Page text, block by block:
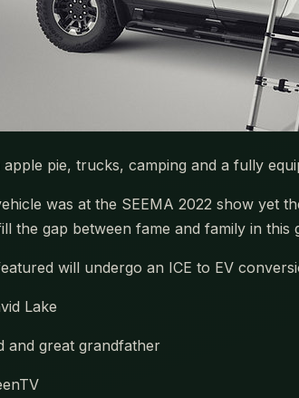
pie, trucks, camping and a fully
was at the SEEMA 2022 show yet
the gap between fame and family in this
will undergo an ICE to EV
Lake
and great grandfather